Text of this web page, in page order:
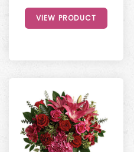
VIEW PRODUCT